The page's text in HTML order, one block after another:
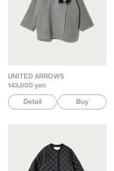
UNITED ARROWS
143,000 yen
Detail Buy